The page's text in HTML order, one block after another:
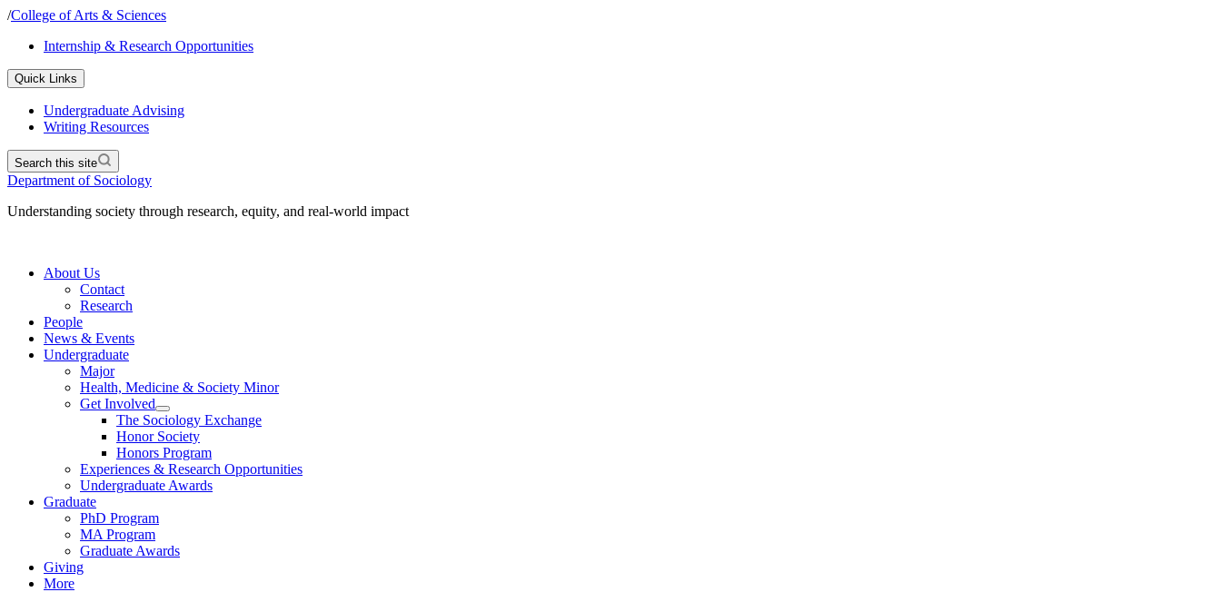
/College of Arts & Sciences
Internship & Research Opportunities
Quick Links
Undergraduate Advising
Writing Resources
Search this site
Department of Sociology
Understanding society through research, equity, and real-world impact
About Us
Contact
Research
People
News & Events
Undergraduate
Major
Health, Medicine & Society Minor
Get Involved
The Sociology Exchange
Honor Society
Honors Program
Experiences & Research Opportunities
Undergraduate Awards
Graduate
PhD Program
MA Program
Graduate Awards
Giving
More